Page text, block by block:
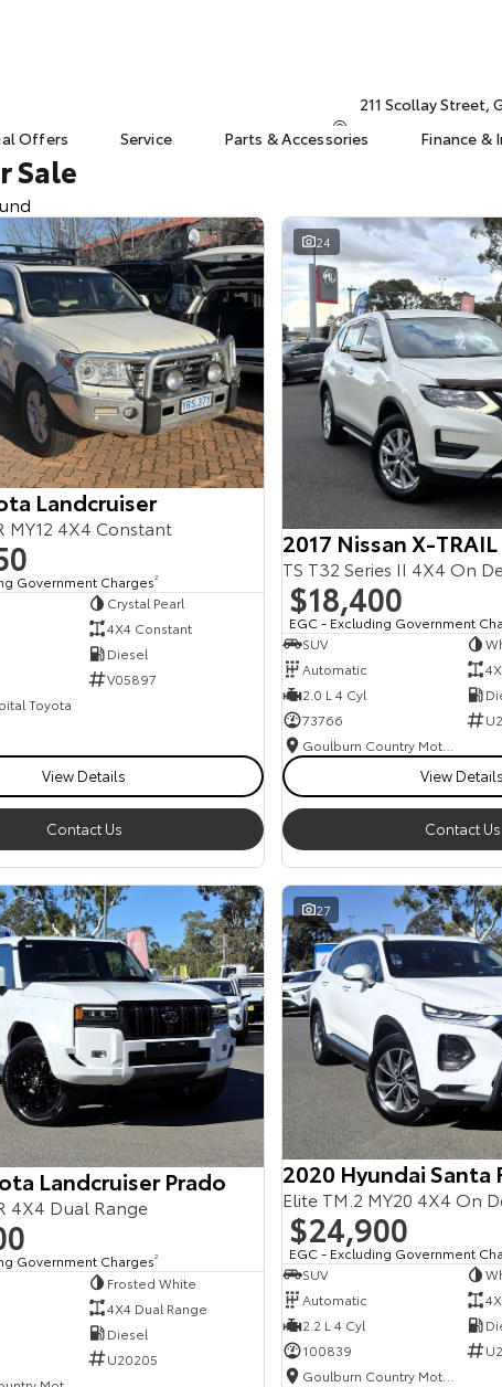
211 Scollay Street,
Offers Service Parts & Accessories Finance &
Sale
Landcruiser
MY12 4X4 Constant
Government Charges2
Crystal Pearl
4X4 Constant
Diesel
V05897
Toyota
View Details
Contact Us
24
2017 Nissan X-TRAIL
TS T32 Series II 4X4 On
$18,400
EGC - Excluding Government
SUV
Automatic
2.0 L 4 Cyl
73766
View Details
Contact Us
Landcruiser Prado
4X4 Dual Range
Government Charges2
Frosted White
4X4 Dual Range
Diesel
U20205
27
2020 Hyundai Santa
Elite TM.2 MY20 4X4 On
$24,900
EGC - Excluding Government
SUV
Automatic
2.2 L 4 Cyl
100839
Goulburn Country Motors